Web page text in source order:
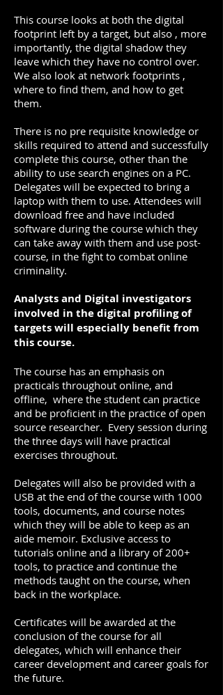
This course looks at both the digital
footprint left by a target, but also , more
importantly, the digital shadow they
leave which they have no control over.
We also look at network footprints ,
where to find them, and how to get
them.
There is no pre requisite knowledge or
skills required to attend and successfully
complete this course, other than the
ability to use search engines on a PC.
Delegates will be expected to bring a
laptop with them to use. Attendees will
download free and have included
software during the course which they
can take away with them and use post-
course, in the fight to combat online
criminality.
Analysts and Digital investigators
involved in the digital profiling of
targets will especially benefit from
this course.
The course has an emphasis on
practicals throughout online, and
offline, where the student can practice
and be proficient in the practice of open
source researcher. Every session during
the three days will have practical
exercises throughout.
Delegates will also be provided with a
USB at the end of the course with 1000
tools, documents, and course notes
which they will be able to keep as an
aide memoir. Exclusive access to
tutorials online and a library of 200+
tools, to practice and continue the
methods taught on the course, when
back in the workplace.
Certificates will be awarded at the
conclusion of the course for all
delegates, which will enhance their
career development and career goals for
the future.